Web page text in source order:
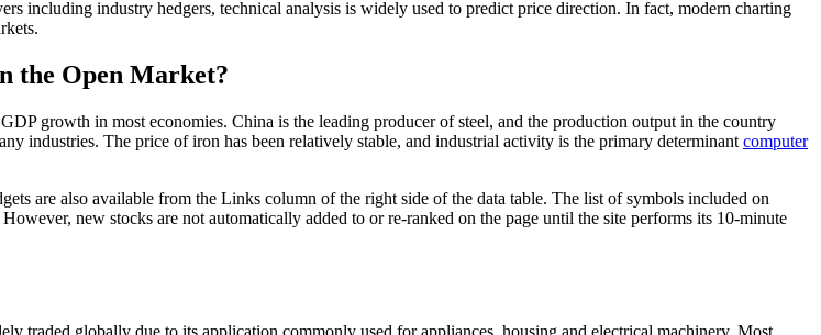
including industry hedgers, technical analysis is widely used to predict price direction. In fact, modern charting
the Open Market?
growth in most economies. China is the leading producer of steel, and the production output in the country
industries. The price of iron has been relatively stable, and industrial activity is the primary determinant computer
are also available from the Links column of the right side of the data table. The list of symbols included on
new stocks are not automatically added to or re-ranked on the page until the site performs its 10-minute
traded globally due to its application commonly used for appliances, housing and electrical machinery. Most